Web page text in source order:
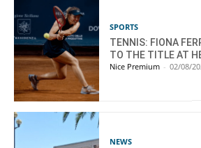
SPORTS
TENNIS: FIONA
TO THE TITLE AT
Nice Premium - 02/08/
NEWS